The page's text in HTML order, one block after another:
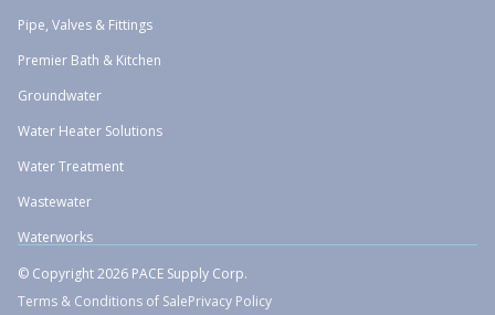
Pipe, Valves & Fittings
Premier Bath & Kitchen
Groundwater
Water Heater Solutions
Water Treatment
Wastewater
Waterworks
© Copyright 2026 PACE Supply Corp.
Terms & Conditions of SalePrivacy Policy